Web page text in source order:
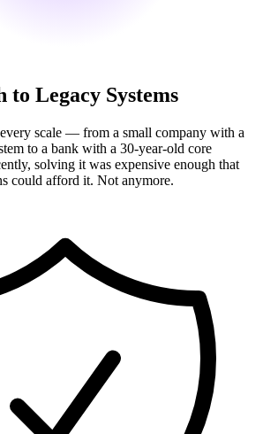
to Legacy Systems
scale — from a small company with a
to a bank with a 30-year-old core
solving it was expensive enough that
could afford it. Not anymore.